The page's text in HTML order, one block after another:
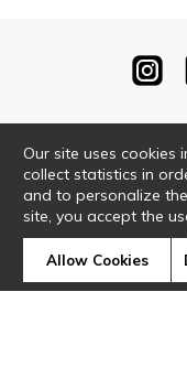
Our site uses
collect statistics in
and to personalize
site, you accept the
Allow Cookies